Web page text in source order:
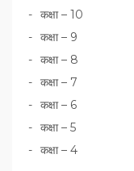
कक्षा – 10
कक्षा – 9
कक्षा – 8
कक्षा – 7
कक्षा – 6
कक्षा – 5
कक्षा – 4